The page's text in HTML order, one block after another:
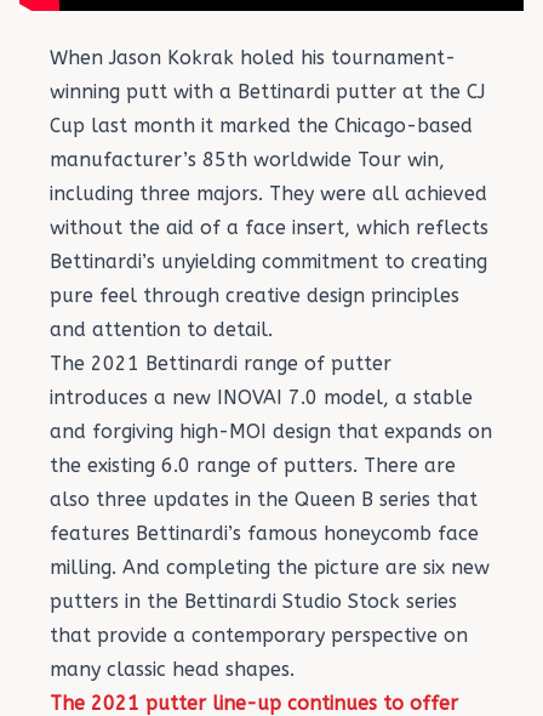
When Jason Kokrak holed his tournament-
winning putt with a Bettinardi putter at the CJ
Cup last month it marked the Chicago-based
manufacturer’s 85th worldwide Tour win,
including three majors. They were all achieved
without the aid of a face insert, which reflects
Bettinardi’s unyielding commitment to creating
pure feel through creative design principles
and attention to detail.
The 2021 Bettinardi range of putter
introduces a new INOVAI 7.0 model, a stable
and forgiving high-MOI design that expands on
the existing 6.0 range of putters. There are
also three updates in the Queen B series that
features Bettinardi’s famous honeycomb face
milling. And completing the picture are six new
putters in the Bettinardi Studio Stock series
that provide a contemporary perspective on
many classic head shapes.
The 2021 putter line-up continues to offer